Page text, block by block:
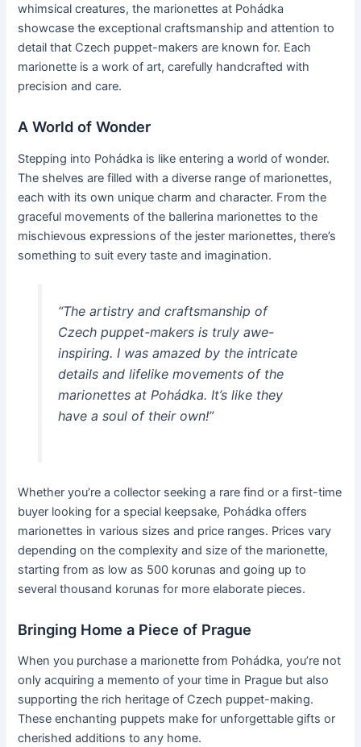
whimsical creatures, the marionettes at Pohádka
showcase the exceptional craftsmanship and attention to
detail that Czech puppet-makers are known for. Each
marionette is a work of art, carefully handcrafted with
precision and care.
A World of Wonder
Stepping into Pohádka is like entering a world of wonder.
The shelves are filled with a diverse range of marionettes,
each with its own unique charm and character. From the
graceful movements of the ballerina marionettes to the
mischievous expressions of the jester marionettes, there’s
something to suit every taste and imagination.
“The artistry and craftsmanship of
Czech puppet-makers is truly awe-
inspiring. I was amazed by the intricate
details and lifelike movements of the
marionettes at Pohádka. It’s like they
have a soul of their own!”
Whether you’re a collector seeking a rare find or a first-time
buyer looking for a special keepsake, Pohádka offers
marionettes in various sizes and price ranges. Prices vary
depending on the complexity and size of the marionette,
starting from as low as 500 korunas and going up to
several thousand korunas for more elaborate pieces.
Bringing Home a Piece of Prague
When you purchase a marionette from Pohádka, you’re not
only acquiring a memento of your time in Prague but also
supporting the rich heritage of Czech puppet-making.
These enchanting puppets make for unforgettable gifts or
cherished additions to any home.